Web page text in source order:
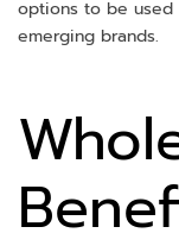
options to be
emerging brands.